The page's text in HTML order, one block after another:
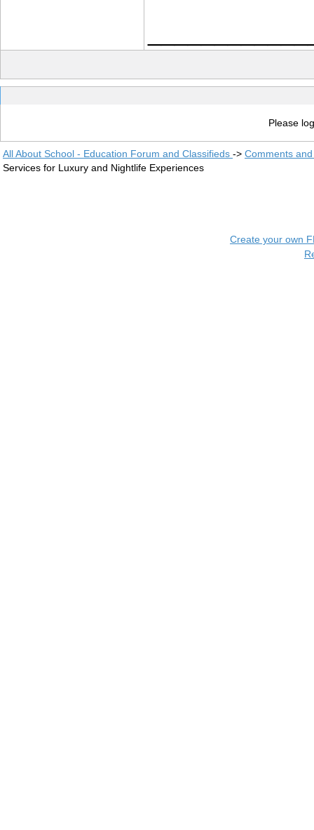
Please
All About School - Education Forum and Classifieds -> Comments
Services for Luxury and Nightlife Experiences
Create your own